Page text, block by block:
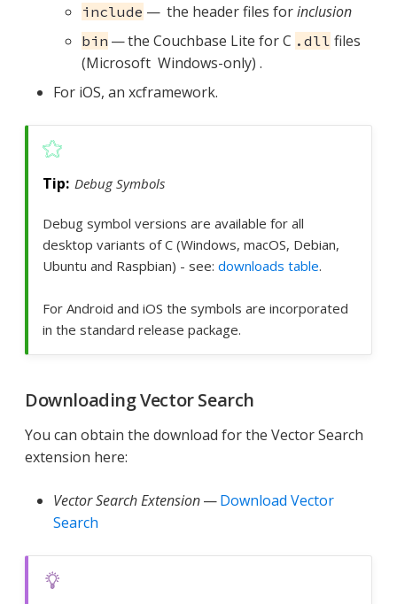
include — the header files forinclusion
bin — the Couchbase Lite for C .dll files
(Microsoft Windows-only) .
For iOS, an xcframework.
Debug Symbols
Debug symbol versions are available for all
desktop variants of C (Windows, macOS, Debian,
Ubuntu and Raspbian) - see: downloads table.
For Android and iOS the symbols are incorporated
in the standard release package.
Downloading Vector Search
You can obtain the download for the Vector Search
extension here:
Vector Search Extension—Download Vector
Search